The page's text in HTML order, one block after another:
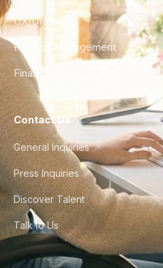
UX/UI Design
Product Management
Finance & Ops
Contact Us
General Inquiries
Press Inquiries
Discover Talent
Talk to Us